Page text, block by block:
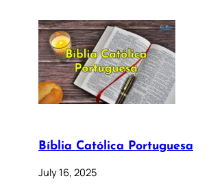
Bíblia Católica Portuguesa
July 16, 2025